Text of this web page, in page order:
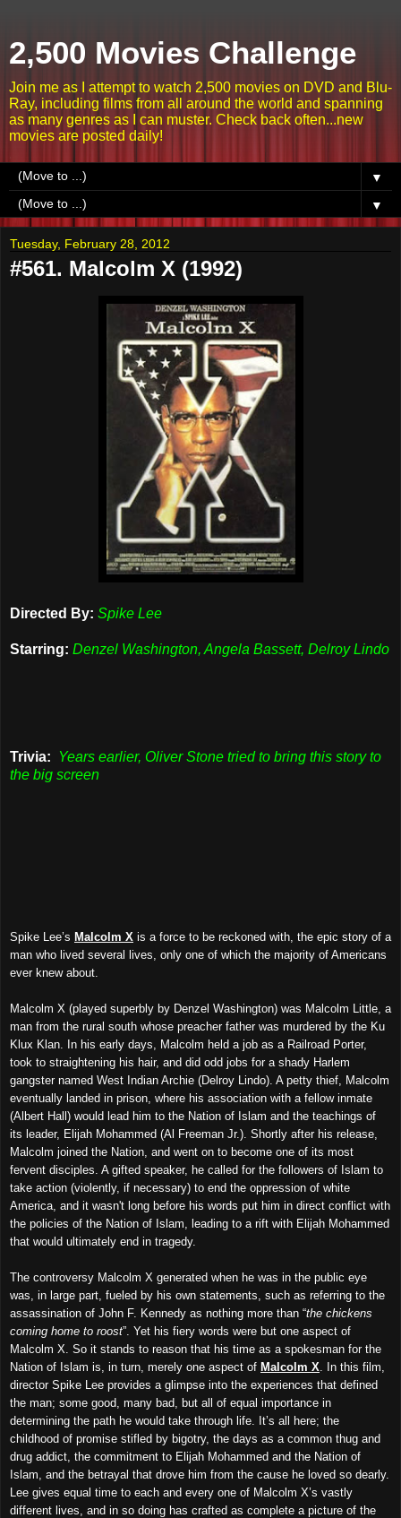
2,500 Movies Challenge
Join me as I attempt to watch 2,500 movies on DVD and Blu-
Ray, including films from all around the world and spanning
as many genres as I can muster. Check back often...new
movies are posted daily!
▼
▼
Tuesday, February 28, 2012
#561. Malcolm X (1992)
Directed By: Spike Lee
Starring: Denzel Washington, Angela Bassett, Delroy Lindo
Trivia: Years earlier, Oliver Stone tried to bring this story to
the big screen
Spike Lee’s Malcolm X is a force to be reckoned with, the epic story of a
man who lived several lives, only one of which the majority of Americans
ever knew about.
Malcolm X (played superbly by Denzel Washington) was Malcolm Little, a
man from the rural south whose preacher father was murdered by the Ku
Klux Klan. In his early days, Malcolm held a job as a Railroad Porter,
took to straightening his hair, and did odd jobs for a shady Harlem
gangster named West Indian Archie (Delroy Lindo). A petty thief, Malcolm
eventually landed in prison, where his association with a fellow inmate
(Albert Hall) would lead him to the Nation of Islam and the teachings of
its leader, Elijah Mohammed (Al Freeman Jr.). Shortly after his release,
Malcolm joined the Nation, and went on to become one of its most
fervent disciples. A gifted speaker, he called for the followers of Islam to
take action (violently, if necessary) to end the oppression of white
America, and it wasn't long before his words put him in direct conflict with
the policies of the Nation of Islam, leading to a rift with Elijah Mohammed
that would ultimately end in tragedy.
The controversy Malcolm X generated when he was in the public eye
was, in large part, fueled by his own statements, such as referring to the
assassination of John F. Kennedy as nothing more than “the chickens
coming home to roost”. Yet his fiery words were but one aspect of
Malcolm X. So it stands to reason that his time as a spokesman for the
Nation of Islam is, in turn, merely one aspect of Malcolm X . In this film,
director Spike Lee provides a glimpse into the experiences that defined
the man; some good, many bad, but all of equal importance in
determining the path he would take through life. It’s all here; the
childhood of promise stifled by bigotry, the days as a common thug and
drug addict, the commitment to Elijah Mohammed and the Nation of
Islam, and the betrayal that drove him from the cause he loved so dearly.
Lee gives equal time to each and every one of Malcolm X’s vastly
different lives, and in so doing has crafted as complete a picture of the